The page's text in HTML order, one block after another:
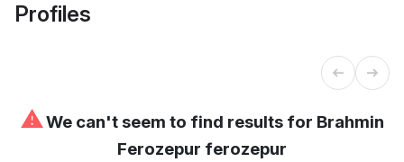
Profiles
⚠We can't seem to find results for Brahmin
Ferozepur ferozepur